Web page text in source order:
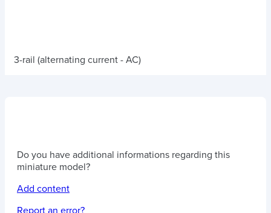
3-rail (alternating current - AC)
Do you have additional informations regarding this
miniature model?
Add content
Report an error?